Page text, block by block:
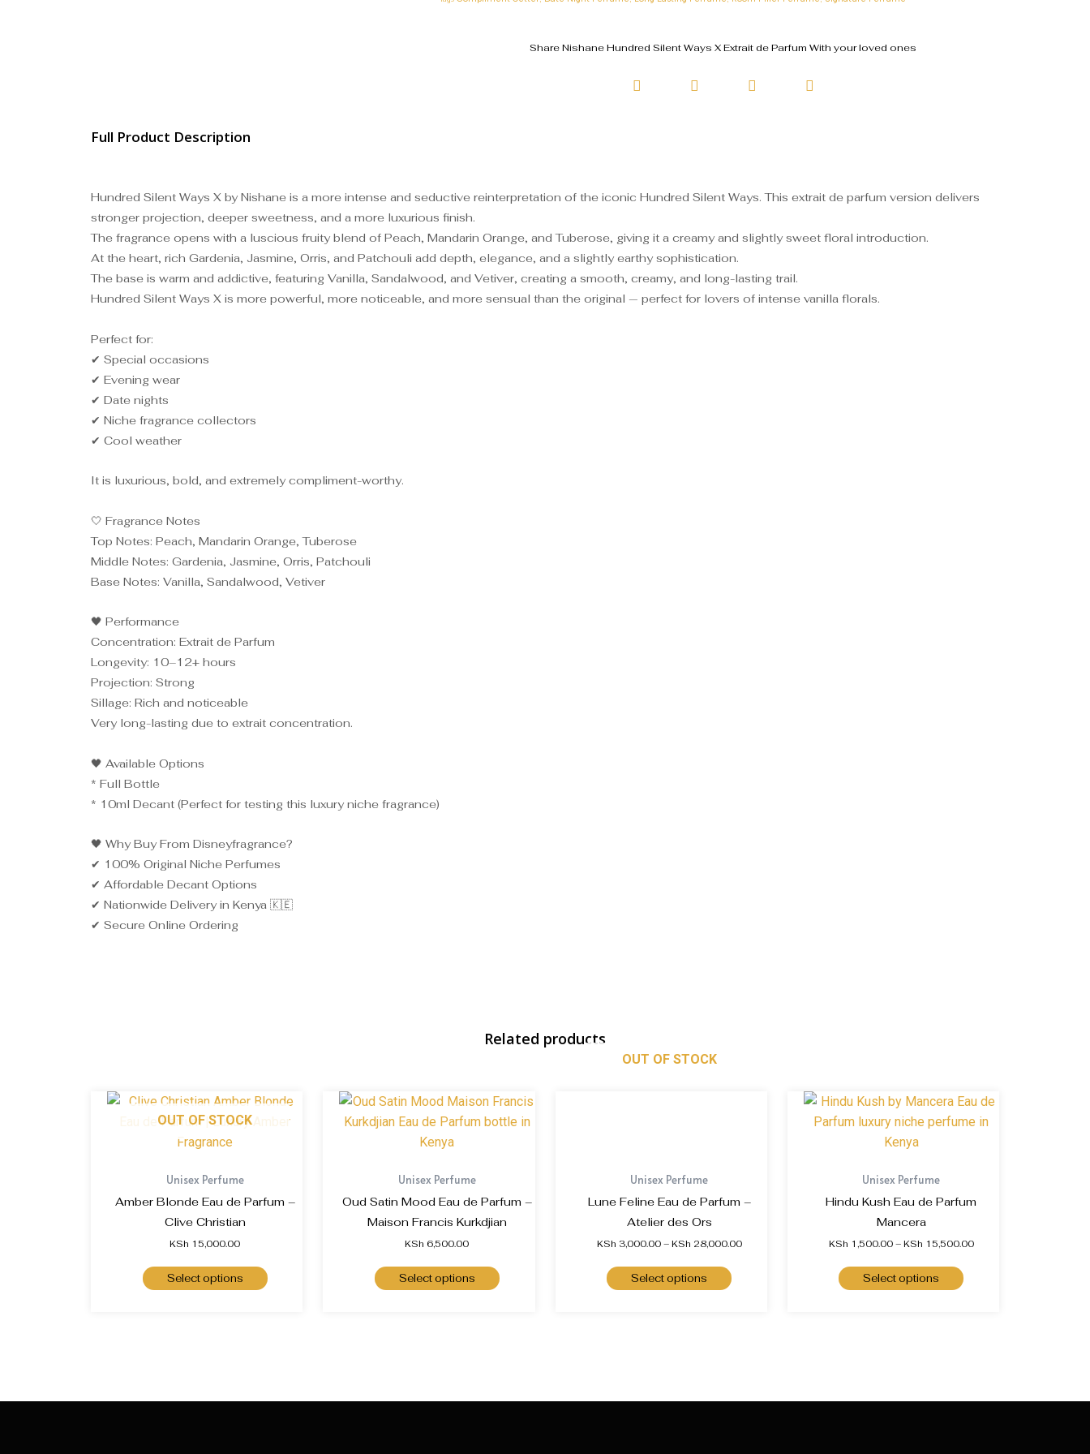
Share Nishane Hundred Silent Ways X Extrait de Parfum With your loved ones
Full Product Description
Hundred Silent Ways X by Nishane is a more intense and seductive reinterpretation of the iconic Hundred Silent Ways. This extrait de parfum version delivers
stronger projection, deeper sweetness, and a more luxurious finish.
The fragrance opens with a luscious fruity blend of Peach, Mandarin Orange, and Tuberose, giving it a creamy and slightly sweet floral introduction.
At the heart, rich Gardenia, Jasmine, Orris, and Patchouli add depth, elegance, and a slightly earthy sophistication.
The base is warm and addictive, featuring Vanilla, Sandalwood, and Vetiver, creating a smooth, creamy, and long-lasting trail.
Hundred Silent Ways X is more powerful, more noticeable, and more sensual than the original — perfect for lovers of intense vanilla florals.
Perfect for:
✔ Special occasions
✔ Evening wear
✔ Date nights
✔ Niche fragrance collectors
✔ Cool weather
It is luxurious, bold, and extremely compliment-worthy.
🤍 Fragrance Notes
Top Notes: Peach, Mandarin Orange, Tuberose
Middle Notes: Gardenia, Jasmine, Orris, Patchouli
Base Notes: Vanilla, Sandalwood, Vetiver
🖤 Performance
Concentration: Extrait de Parfum
Longevity: 10–12+ hours
Projection: Strong
Sillage: Rich and noticeable
Very long-lasting due to extrait concentration.
🖤 Available Options
* Full Bottle
* 10ml Decant (Perfect for testing this luxury niche fragrance)
🖤 Why Buy From Disneyfragrance?
✔ 100% Original Niche Perfumes
✔ Affordable Decant Options
✔ Nationwide Delivery in Kenya 🇰🇪
✔ Secure Online Ordering
Related products
OUT OF STOCK
Unisex Perfume
Amber Blonde Eau de Parfum –
Clive Christian
KSh 15,000.00
Select options
Unisex Perfume
Oud Satin Mood Eau de Parfum –
Maison Francis Kurkdjian
KSh 6,500.00
Select options
OUT OF STOCK
Unisex Perfume
Lune Feline Eau de Parfum –
Atelier des Ors
KSh 3,000.00– KSh 28,000.00
Select options
Unisex Perfume
Hindu Kush Eau de Parfum
Mancera
KSh 1,500.00– KSh 15,500.00
Select options